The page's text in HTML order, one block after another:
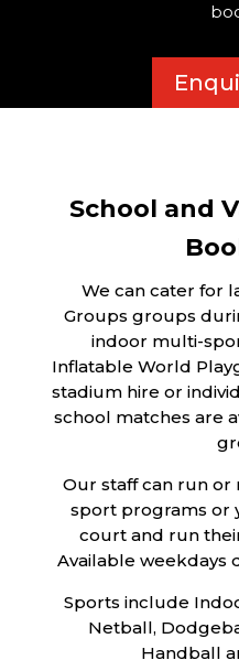
School and
We can cater for
Groups groups
indoor multi-
Inflatable World
stadium hire or
school matches are
Our staff can run
sport programs or
court and run
Available weekdays
Sports include
Netball,
Handball